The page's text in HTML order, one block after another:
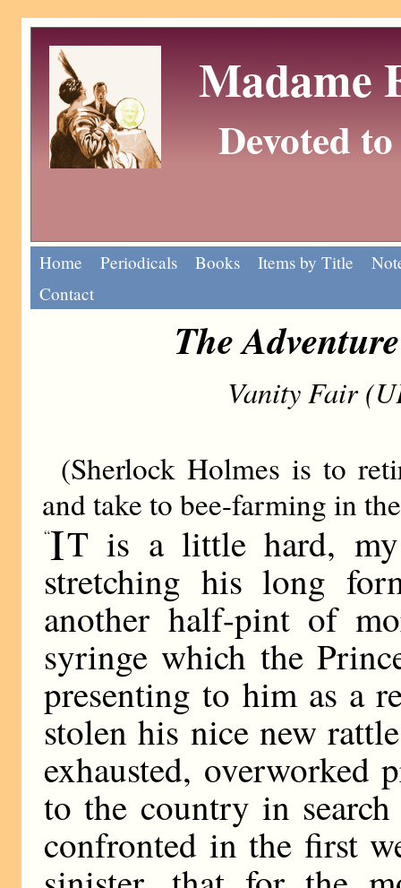
Madame
Devoted
Home Periodicals Books Items by Title
Contact
The
Vanity Fair
(Sherlock Holmes is to
and take to bee-farming in
“IT is a little hard, my
stretching his long
another half-pint of
syringe which the
presenting to him as a
stolen his nice new
exhausted, overworked
to the country in
confronted in the first